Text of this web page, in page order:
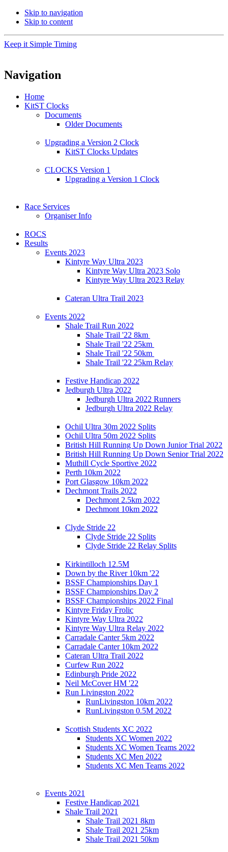
Skip to navigation
Skip to content
Keep it Simple Timing
Navigation
Home
KitST Clocks
Documents
Older Documents
Upgrading a Version 2 Clock
KitST Clocks Updates
CLOCKS Version 1
Upgrading a Version 1 Clock
Race Services
Organiser Info
ROCS
Results
Events 2023
Kintyre Way Ultra 2023
Kintyre Way Ultra 2023 Solo
Kintyre Way Ultra 2023 Relay
Cateran Ultra Trail 2023
Events 2022
Shale Trail Run 2022
Shale Trail '22 8km
Shale Trail '22 25km
Shale Trail '22 50km
Shale Trail '22 25km Relay
Festive Handicap 2022
Jedburgh Ultra 2022
Jedburgh Ultra 2022 Runners
Jedburgh Ultra 2022 Relay
Ochil Ultra 30m 2022 Splits
Ochil Ultra 50m 2022 Splits
British Hill Running Up Down Junior Trial 2022
British Hill Running Up Down Senior Trial 2022
Muthill Cycle Sportive 2022
Perth 10km 2022
Port Glasgow 10km 2022
Dechmont Trails 2022
Dechmont 2.5km 2022
Dechmont 10km 2022
Clyde Stride 22
Clyde Stride 22 Splits
Clyde Stride 22 Relay Splits
Kirkintilloch 12.5M
Down by the River 10km '22
BSSF Championships Day 1
BSSF Championships Day 2
BSSF Championships 2022 Final
Kintyre Friday Frolic
Kintyre Way Ultra 2022
Kintyre Way Ultra Relay 2022
Carradale Canter 5km 2022
Carradale Canter 10km 2022
Cateran Ultra Trail 2022
Curfew Run 2022
Edinburgh Pride 2022
Neil McCover HM '22
Run Livingston 2022
RunLivingston 10km 2022
RunLivingston 0.5M 2022
Scottish Students XC 2022
Students XC Women 2022
Students XC Women Teams 2022
Students XC Men 2022
Students XC Men Teams 2022
Events 2021
Festive Handicap 2021
Shale Trail 2021
Shale Trail 2021 8km
Shale Trail 2021 25km
Shale Trail 2021 50km